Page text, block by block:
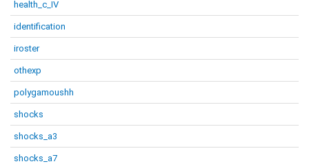
health_c_IV
identification
iroster
othexp
polygamoushh
shocks
shocks_a3
shocks_a7